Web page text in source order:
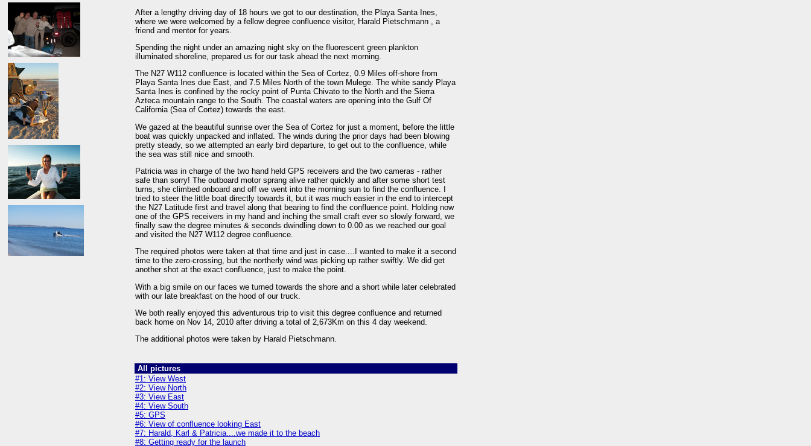
After a lengthy driving day of 18 hours we got to our destination, the Playa Santa Ines,
where we were welcomed by a fellow degree confluence visitor, Harald Pietschmann , a
friend and mentor for years.
Spending the night under an amazing night sky on the fluorescent green plankton
illuminated shoreline, prepared us for our task ahead the next morning.
The N27 W112 confluence is located within the Sea of Cortez, 0.9 Miles off-shore from
Playa Santa Ines due East, and 7.5 Miles North of the town Mulege. The white sandy Playa
Santa Ines is confined by the rocky point of Punta Chivato to the North and the Sierra
Azteca mountain range to the South. The coastal waters are opening into the Gulf Of
California (Sea of Cortez) towards the east.
We gazed at the beautiful sunrise over the Sea of Cortez for just a moment, before the little
boat was quickly unpacked and inflated. The winds during the prior days had been blowing
pretty steady, so we attempted an early bird departure, to get out to the confluence, while
the sea was still nice and smooth.
Patricia was in charge of the two hand held GPS receivers and the two cameras - rather
safe than sorry! The outboard motor sprang alive rather quickly and after some short test
turns, she climbed onboard and off we went into the morning sun to find the confluence. I
tried to steer the little boat directly towards it, but it was much easier in the end to intercept
the N27 Latitude first and travel along that bearing to find the confluence point. Holding now
one of the GPS receivers in my hand and inching the small craft ever so slowly forward, we
finally saw the degree minutes & seconds dwindling down to 0.00 as we reached our goal
and visited the N27 W112 degree confluence.
The required photos were taken at that time and just in case....I wanted to make it a second
time to the zero-crossing, but the northerly wind was picking up rather swiftly. We did get
another shot at the exact confluence, just to make the point.
With a big smile on our faces we turned towards the shore and a short while later celebrated
with our late breakfast on the hood of our truck.
We both really enjoyed this adventurous trip to visit this degree confluence and returned
back home on Nov 14, 2010 after driving a total of 2,673Km on this 4 day weekend.
The additional photos were taken by Harald Pietschmann.
All pictures
#1: View West
#2: View North
#3: View East
#4: View South
#5: GPS
#6: View of confluence looking East
#7: Harald, Karl & Patricia....we made it to the beach
#8: Getting ready for the launch